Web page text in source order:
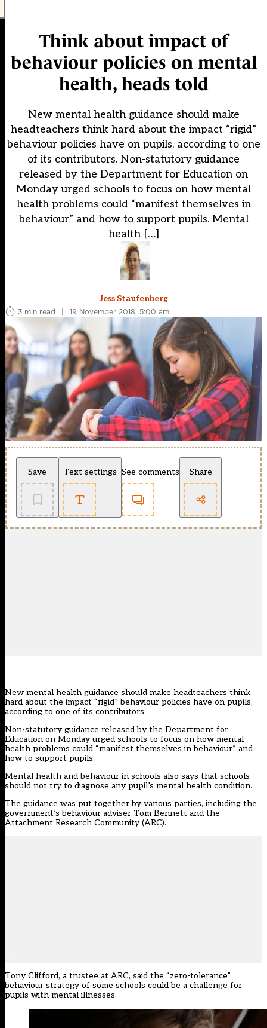
Think about impact of
behaviour policies on mental
health, heads told
New mental health guidance should make
headteachers think hard about the impact “rigid”
behaviour policies have on pupils, according to one
of its contributors. Non-statutory guidance
released by the Department for Education on
Monday urged schools to focus on how mental
health problems could “manifest themselves in
behaviour” and how to support pupils. Mental
health […]
Jess Staufenberg
3 min read
| 19 November 2018, 5:00 am
Save Text settings See comments Share
New mental health guidance should make headteachers think
hard about the impact “rigid” behaviour policies have on pupils,
according to one of its contributors.
Non-statutory guidance released by the Department for
Education on Monday urged schools to focus on how mental
health problems could “manifest themselves in behaviour” and
how to support pupils.
Mental health and behaviour in schools also says that schools
should not try to diagnose any pupil’s mental health condition.
The guidance was put together by various parties, including the
government’s behaviour adviser Tom Bennett and the
Attachment Research Community (ARC).
Tony Clifford, a trustee at ARC, said the “zero-tolerance”
behaviour strategy of some schools could be a challenge for
pupils with mental illnesses.